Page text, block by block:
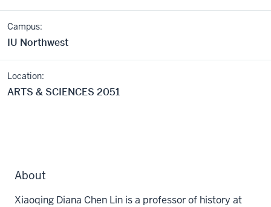
Campus:
IU Northwest
Location:
ARTS & SCIENCES 2051
About
Xiaoqing Diana Chen Lin is a professor of history at